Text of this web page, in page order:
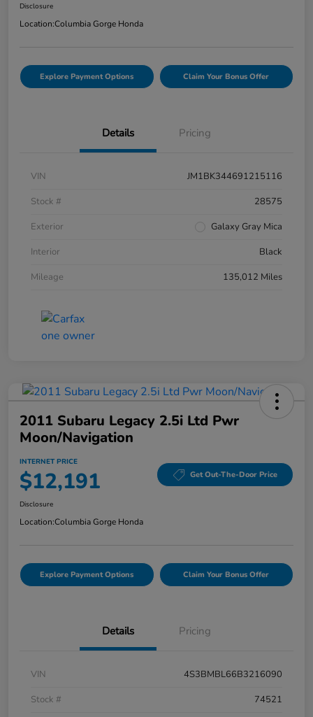
Disclosure
Location:Columbia Gorge Honda
Explore Payment Options Claim Your Bonus Offer
Details Pricing
VIN
JM1BK344691215116
Stock #
28575
Exterior
Galaxy Gray Mica
Interior
Black
Mileage
135,012 Miles
2011 Subaru Legacy 2.5i Ltd Pwr
Moon/Navigation
INTERNET PRICE
$12,191 Get Out-The-Door Price
Disclosure
Location:Columbia Gorge Honda
Explore Payment Options Claim Your Bonus Offer
Details Pricing
VIN
4S3BMBL66B3216090
Stock #
74521